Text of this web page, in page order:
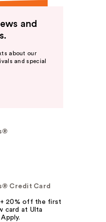
and
about our
and special
Credit Card
+ 20% off the first
card at Ulta